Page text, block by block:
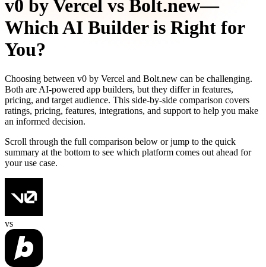
v0 by Vercel vs Bolt.new—
Which AI Builder is Right for
You?
Choosing between v0 by Vercel and Bolt.new can be challenging.
Both are AI-powered app builders, but they differ in features,
pricing, and target audience. This side-by-side comparison covers
ratings, pricing, features, integrations, and support to help you make
an informed decision.
Scroll through the full comparison below or jump to the quick
summary at the bottom to see which platform comes out ahead for
your use case.
vs